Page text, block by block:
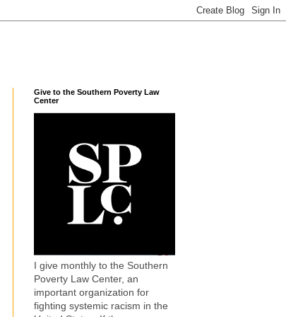
Give to the Southern Poverty Law
Center
I give monthly to the Southern
Poverty Law Center, an
important organization for
fighting systemic racism in the